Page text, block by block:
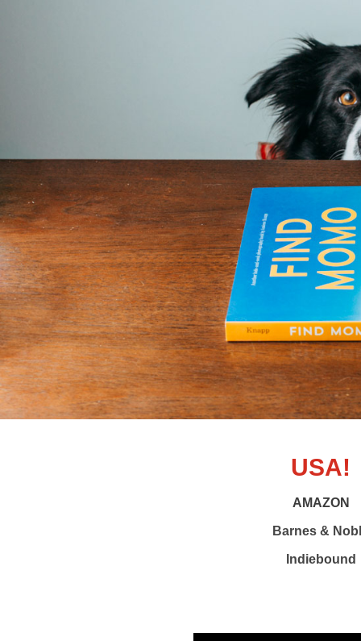
USA!
AMAZON
Barnes &
Indiebound